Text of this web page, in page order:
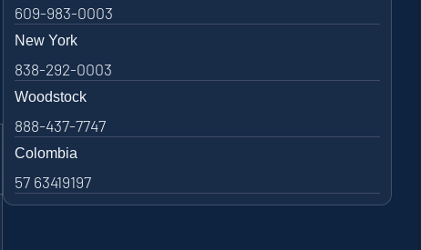
609-983-0003
New York
838-292-0003
Woodstock
888-437-7747
Colombia
57 63419197